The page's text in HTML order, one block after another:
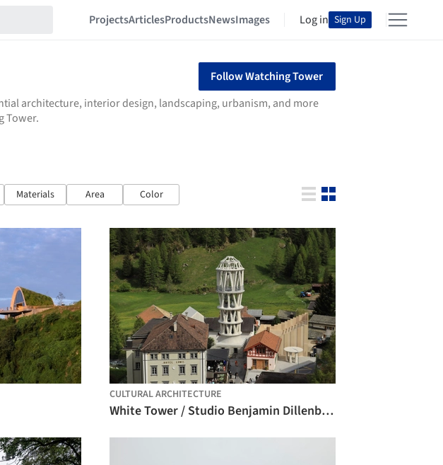
ProjectsArticlesProductsNewsImages Log in Sign Up
Follow Watching Tower
architecture, interior design, landscaping, urbanism, and more
Tower.
Materials Area Color
CULTURAL ARCHITECTURE
White Tower / Studio Benjamin Dillenburger + Michael Hansmeyer